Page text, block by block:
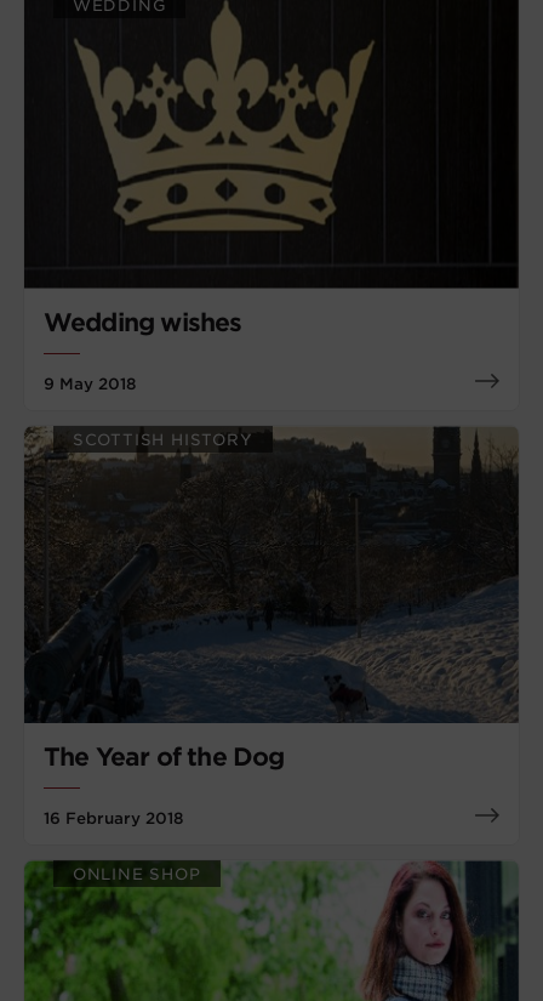
Wedding wishes
9 May 2018
WEDDING
The Year of the Dog
16 February 2018
SCOTTISH HISTORY
ONLINE SHOP